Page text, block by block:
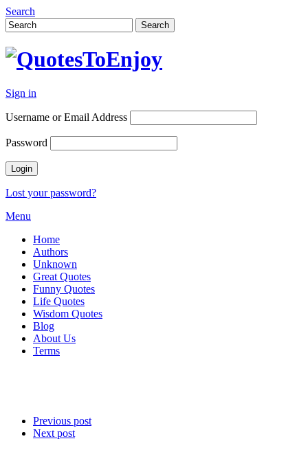
Search
Sign in
Username or Email Address
Password
Lost your password?
Menu
Home
Authors
Unknown
Great Quotes
Funny Quotes
Life Quotes
Wisdom Quotes
Blog
About Us
Terms
Previous post
Next post